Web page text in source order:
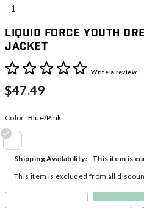
Liquid Force Youth
Jacket
5 out of 5 Customer RatingWrite a review
$47.49
Color: Blue/Pink
selected
Shipping Availability:
This item is
This item is excluded from all